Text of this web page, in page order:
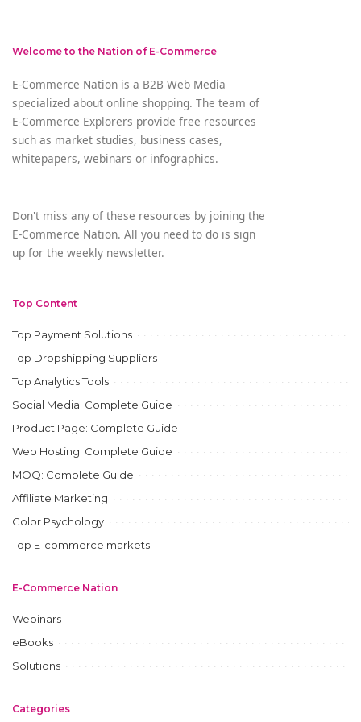
Welcome to the Nation of E-Commerce
E-Commerce Nation is a B2B Web Media
specialized about online shopping. The team of
E-Commerce Explorers provide free resources
such as market studies, business cases,
whitepapers, webinars or infographics.
Don't miss any of these resources by joining the
E-Commerce Nation. All you need to do is sign
up for the weekly newsletter.
Top Content
Top Payment Solutions
Top Dropshipping Suppliers
Top Analytics Tools
Social Media: Complete Guide
Product Page: Complete Guide
Web Hosting: Complete Guide
MOQ: Complete Guide
Affiliate Marketing
Color Psychology
Top E-commerce markets
E-Commerce Nation
Webinars
eBooks
Solutions
Categories